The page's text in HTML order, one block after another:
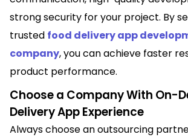
strong security for your project. By
trusted food delivery app
company, you can achieve faster
product performance.
Choose a Company With On-
Delivery App Experience
Always choose an outsourcing